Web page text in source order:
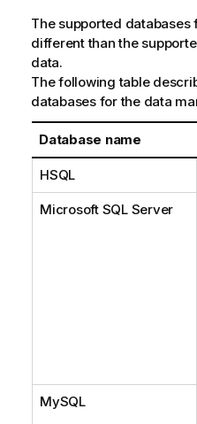
The supported
different than the
data.
The following table
databases for the data
Database name
HSQL
Microsoft SQL Server
MySQL